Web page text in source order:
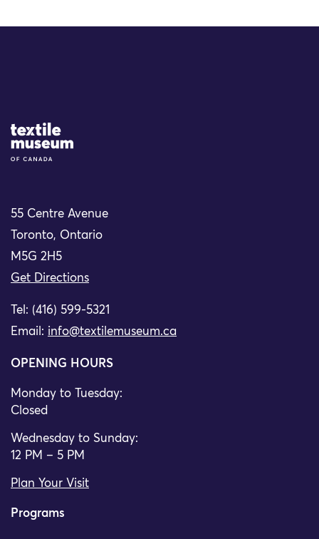
Site Logo
55 Centre Avenue
Toronto, Ontario
M5G 2H5
Get Directions
Tel: (416) 599-5321
Email: info@textilemuseum.ca
OPENING HOURS
Monday to Tuesday:
Closed
Wednesday to Sunday:
12 PM – 5 PM
Plan Your Visit
Programs